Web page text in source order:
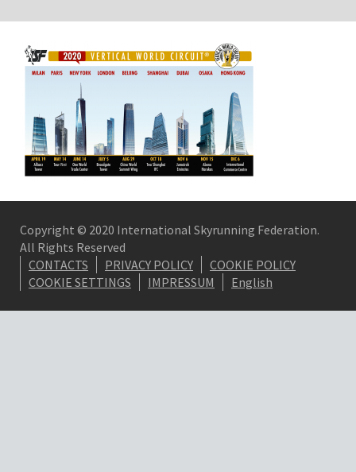
Copyright © 2020 International Skyrunning Federation.
All Rights Reserved
CONTACTS
PRIVACY POLICY
COOKIE POLICY
COOKIE SETTINGS
IMPRESSUM English